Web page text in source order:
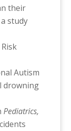
their
study
Autism
drowning
Pediatrics,